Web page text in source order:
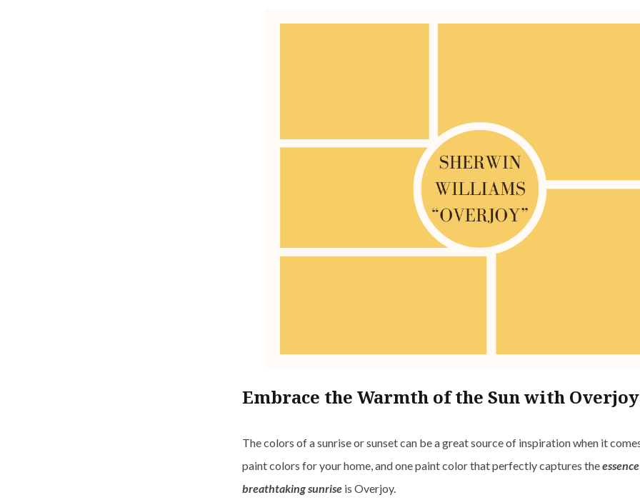
Embrace the Warmth of the Sun with
The colors of a sunrise or sunset can be a great source of inspiration when it
paint colors for your home, and one paint color that perfectly captures the
breathtaking sunriseis Overjoy.